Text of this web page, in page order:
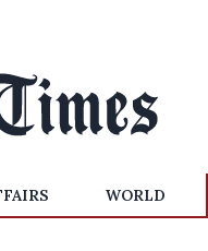
WORLD